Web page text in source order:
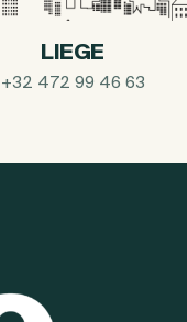
LIEGE
+32 472 99 46 63